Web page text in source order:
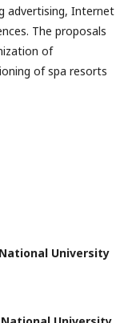
advertising, Internet
The proposals
of
of spa resorts
University